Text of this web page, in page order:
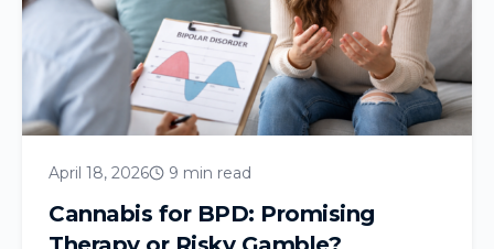
April 18, 2026 9 min read
Cannabis for BPD: Promising